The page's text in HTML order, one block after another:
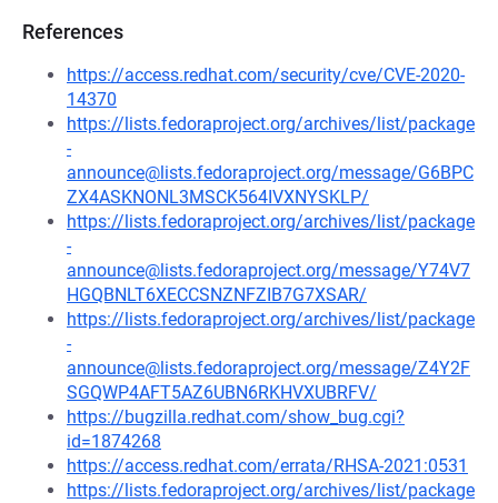
References
https://access.redhat.com/security/cve/CVE-2020-
14370
https://lists.fedoraproject.org/archives/list/package
-
announce@lists.fedoraproject.org/message/G6BPC
ZX4ASKNONL3MSCK564IVXNYSKLP/
https://lists.fedoraproject.org/archives/list/package
-
announce@lists.fedoraproject.org/message/Y74V7
HGQBNLT6XECCSNZNFZIB7G7XSAR/
https://lists.fedoraproject.org/archives/list/package
-
announce@lists.fedoraproject.org/message/Z4Y2F
SGQWP4AFT5AZ6UBN6RKHVXUBRFV/
https://bugzilla.redhat.com/show_bug.cgi?
id=1874268
https://access.redhat.com/errata/RHSA-2021:0531
https://lists.fedoraproject.org/archives/list/package